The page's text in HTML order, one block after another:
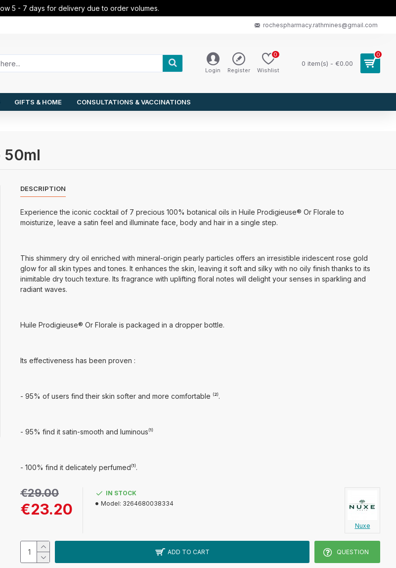
5 - 7 days for delivery due to order volumes.
rochespharmacy.rathmines@gmail.com
Login Register Wishlist
0
0 item(s) - €0.00
0
GIFTS & HOME CONSULTATIONS & VACCINATIONS
50ml
DESCRIPTION
Experience the iconic cocktail of 7 precious 100% botanical oils in Huile Prodigieuse® Or Florale to
moisturize, leave a satin feel and illuminate face, body and hair in a single step.
This shimmery dry oil enriched with mineral-origin pearly particles offers an irresistible iridescent rose gold
glow for all skin types and tones. It enhances the skin, leaving it soft and silky with no oily finish thanks to its
inimitable dry touch texture. Its fragrance with uplifting floral notes will delight your senses in sparkling and
radiant waves.
Huile Prodigieuse® Or Florale is packaged in a dropper bottle.
Its effectiveness has been proven :
- 95% of users find their skin softer and more comfortable ⁽²⁾.
- 95% find it satin-smooth and luminous⁽¹⁾
- 100% find it delicately perfumed⁽¹⁾.
€23.20
€29.00
IN STOCK
Model: 3264680038334
Nuxe
ADD TO CART QUESTION